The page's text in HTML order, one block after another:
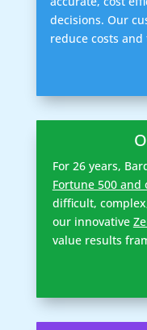
decisions. Our
reduce costs
For 26 years,
Fortune 500
difficult,
our innovative
value results